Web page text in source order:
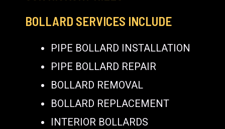
BOLLARD SERVICES INCLUDE
PIPE BOLLARD INSTALLATION
PIPE BOLLARD REPAIR
BOLLARD REMOVAL
BOLLARD REPLACEMENT
INTERIOR BOLLARDS